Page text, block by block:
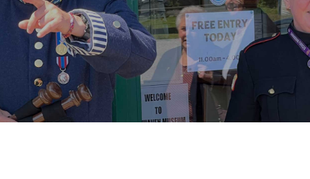
About Us
Our Collection
Support Us